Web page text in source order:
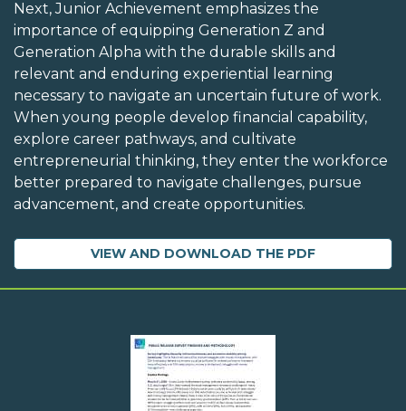
Next, Junior Achievement emphasizes the
importance of equipping Generation Z and
Generation Alpha with the durable skills and
relevant and enduring experiential learning
necessary to navigate an uncertain future of work.
When young people develop financial capability,
explore career pathways, and cultivate
entrepreneurial thinking, they enter the workforce
better prepared to navigate challenges, pursue
advancement, and create opportunities.
VIEW AND DOWNLOAD THE PDF